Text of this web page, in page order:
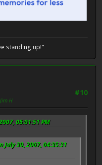
standing up!"
#10
H
05:01:51 PM
30, 2007, 04:35:31